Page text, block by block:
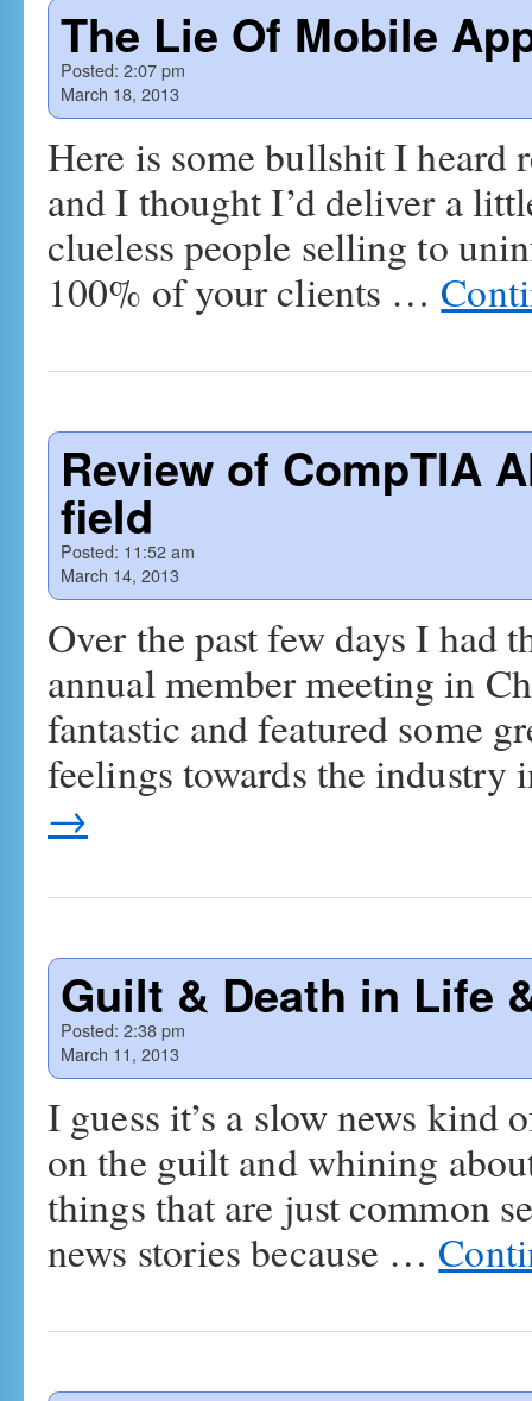
The Lie Of Mobile
Posted: 2:07 pm
March 18, 2013
Here is some bullshit I heard
and I thought I’d deliver a
clueless people selling to
100% of your clients …
Review of CompTIA
field
Posted: 11:52 am
March 14, 2013
Over the past few days I had
annual member meeting in
fantastic and featured some
feelings towards the
→
Guilt & Death in Life
Posted: 2:38 pm
March 11, 2013
I guess it’s a slow news kind
on the guilt and whining
things that are just common
news stories because …